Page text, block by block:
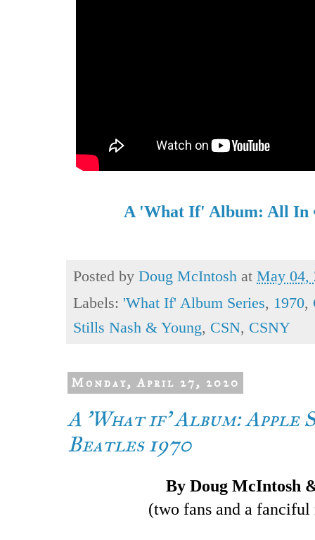
A 'What If' Album: All In
Posted by Doug McIntosh at May 04,
Labels: 'What If' Album Series, 1970,
Stills Nash & Young, CSN, CSNY
Monday, April 27, 2020
A 'What if' Album: Apple
Beatles 1970
By Doug McIntosh
(two fans and a